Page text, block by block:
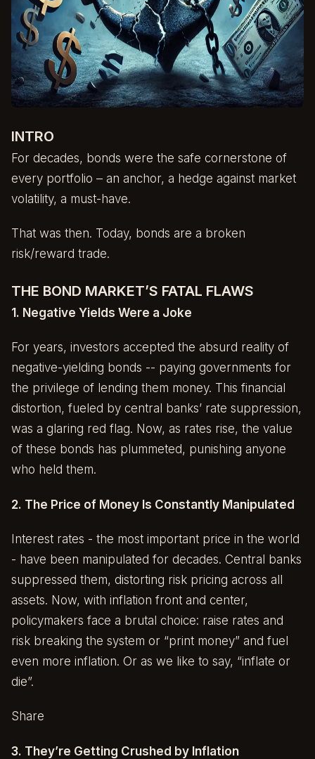
INTRO
For decades, bonds were the safe cornerstone of
every portfolio – an anchor, a hedge against market
volatility, a must-have.
That was then. Today, bonds are a broken
risk/reward trade.
THE BOND MARKET’S FATAL FLAWS
1. Negative Yields Were a Joke
For years, investors accepted the absurd reality of
negative-yielding bonds -- paying governments for
the privilege of lending them money. This financial
distortion, fueled by central banks’ rate suppression,
was a glaring red flag. Now, as rates rise, the value
of these bonds has plummeted, punishing anyone
who held them.
2. The Price of Money Is Constantly Manipulated
Interest rates - the most important price in the world
- have been manipulated for decades. Central banks
suppressed them, distorting risk pricing across all
assets. Now, with inflation front and center,
policymakers face a brutal choice: raise rates and
risk breaking the system or “print money” and fuel
even more inflation. Or as we like to say, “inflate or
die”.
Share
3. They’re Getting Crushed by Inflation